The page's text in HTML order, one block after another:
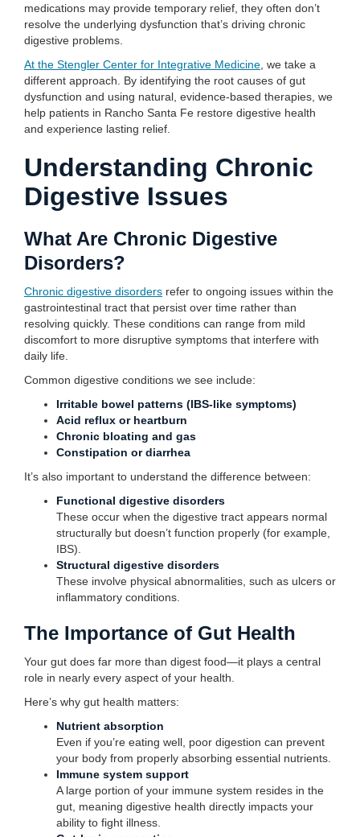
medications may provide temporary relief, they often don’t
resolve the underlying dysfunction that’s driving chronic
digestive problems.
At the Stengler Center for Integrative Medicine , we take a
different approach. By identifying the root causes of gut
dysfunction and using natural, evidence-based therapies, we
help patients in Rancho Santa Fe restore digestive health
and experience lasting relief.
Understanding Chronic
Digestive Issues
What Are Chronic Digestive
Disorders?
Chronic digestive disorders refer to ongoing issues within the
gastrointestinal tract that persist over time rather than
resolving quickly. These conditions can range from mild
discomfort to more disruptive symptoms that interfere with
daily life.
Common digestive conditions we see include:
Irritable bowel patterns (IBS-like symptoms)
Acid reflux or heartburn
Chronic bloating and gas
Constipation or diarrhea
It’s also important to understand the difference between:
Functional digestive disorders
These occur when the digestive tract appears normal
structurally but doesn’t function properly (for example,
IBS).
Structural digestive disorders
These involve physical abnormalities, such as ulcers or
inflammatory conditions.
The Importance of Gut Health
Your gut does far more than digest food—it plays a central
role in nearly every aspect of your health.
Here’s why gut health matters:
Nutrient absorption
Even if you’re eating well, poor digestion can prevent
your body from properly absorbing essential nutrients.
Immune system support
A large portion of your immune system resides in the
gut, meaning digestive health directly impacts your
ability to fight illness.